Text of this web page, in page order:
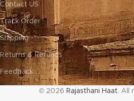
Contact US
Track Order
Shipping
Returns & Refunds
Feedback
© 2026 Rajasthani Haat. All